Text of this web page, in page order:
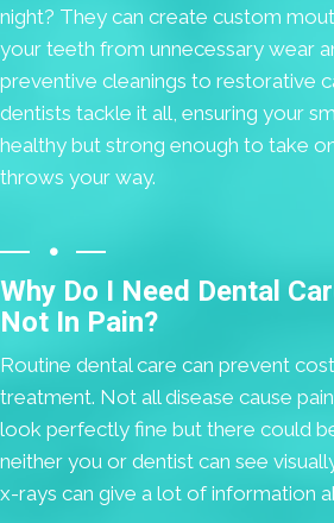
night? They can create custom
your teeth from unnecessary wear
preventive cleanings to restorative
dentists tackle it all, ensuring your
healthy but strong enough to take
throws your way.
Why Do I Need Dental
Not In Pain?
Routine dental care can prevent
treatment. Not all disease cause
look perfectly fine but there could
neither you or dentist can see
x-rays can give a lot of information